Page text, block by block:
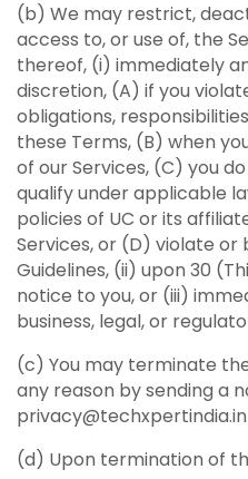
(b) We may restrict,
access to, or use of, the
thereof, (i) immediately
discretion, (A) if you
obligations,
these Terms, (B) when
of our Services, (C) you
qualify under applicable
policies of UC or its
Services, or (D) violate
Guidelines, (ii) upon 30
notice to you, or (iii)
business, legal, or
(c) You may terminate
any reason by sending a
privacy@techxpertindia.in
(d) Upon termination of